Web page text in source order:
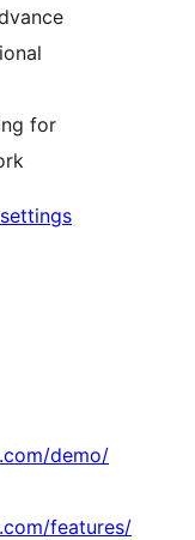
for
demo/
features/